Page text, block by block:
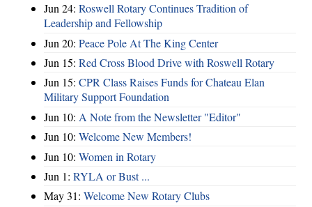
Jun 24: Roswell Rotary Continues Tradition of
Leadership and Fellowship
Jun 20: Peace Pole At The King Center
Jun 15: Red Cross Blood Drive with Roswell Rotary
Jun 15: CPR Class Raises Funds for Chateau Elan
Military Support Foundation
Jun 10: A Note from the Newsletter "Editor"
Jun 10: Welcome New Members!
Jun 10: Women in Rotary
Jun 1: RYLA or Bust ...
May 31: Welcome New Rotary Clubs